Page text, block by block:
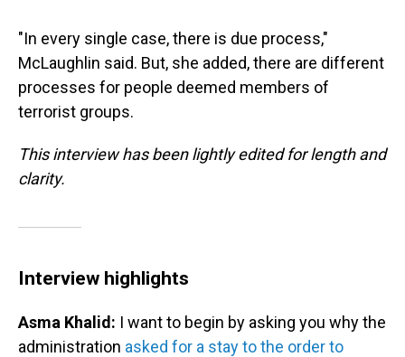
"In every single case, there is due process,"
McLaughlin said. But, she added, there are different
processes for people deemed members of
terrorist groups.
This interview has been lightly edited for length and
clarity.
Interview highlights
Asma Khalid: I want to begin by asking you why the
administration asked for a stay to the order to